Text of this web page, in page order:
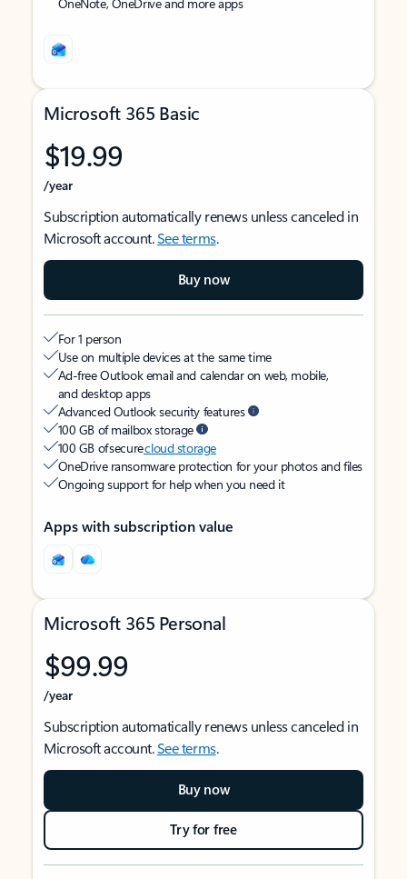
Microsoft 365 Basic
$19.99
/year
Subscription automatically renews unless canceled in
Microsoft account.See terms.
Buy now
For 1 person
Use on multiple devices at the same time
Ad-free Outlook email and calendar on web, mobile,
and desktop apps
Advanced Outlook security features
100 GB of mailbox storage
100 GB of securecloud storage
OneDrive ransomware protection for your photos and files
Ongoing support for help when you need it
Apps with subscription value
Microsoft 365 Personal
$99.99
/year
Subscription automatically renews unless canceled in
Microsoft account.See terms.
Buy now
Try for free